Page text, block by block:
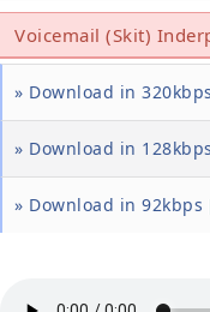
Voicemail (Skit)
» Download in 320kbps
» Download in 128kbps
» Download in 92kbps